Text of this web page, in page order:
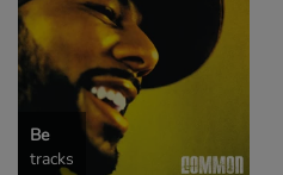
Be
tracks